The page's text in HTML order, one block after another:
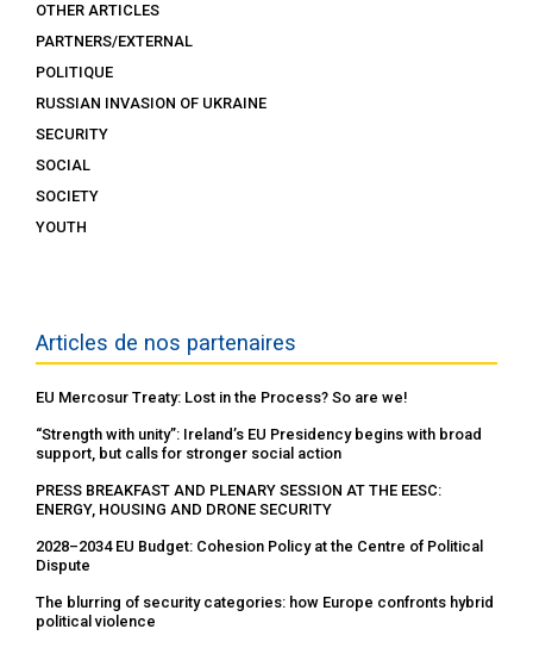
OTHER ARTICLES
PARTNERS/EXTERNAL
POLITIQUE
RUSSIAN INVASION OF UKRAINE
SECURITY
SOCIAL
SOCIETY
YOUTH
Articles de nos partenaires
EU Mercosur Treaty: Lost in the Process? So are we!
“Strength with unity”: Ireland’s EU Presidency begins with broad
support, but calls for stronger social action
PRESS BREAKFAST AND PLENARY SESSION AT THE EESC:
ENERGY, HOUSING AND DRONE SECURITY
2028–2034 EU Budget: Cohesion Policy at the Centre of Political
Dispute
The blurring of security categories: how Europe confronts hybrid
political violence